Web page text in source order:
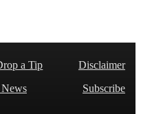
a Tip
Disclaimer
Subscribe